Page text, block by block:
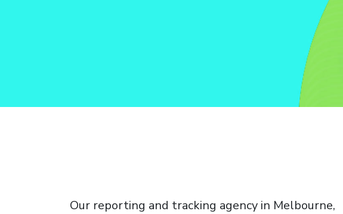
Our reporting and tracking agency in Melbourne,